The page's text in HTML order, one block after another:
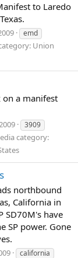
to Laredo
emd
Union
on a manifest
3909
category:
northbound
California in
SD70M's have
SP power. Gone
california